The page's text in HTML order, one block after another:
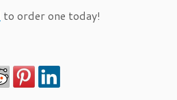
to order one today!